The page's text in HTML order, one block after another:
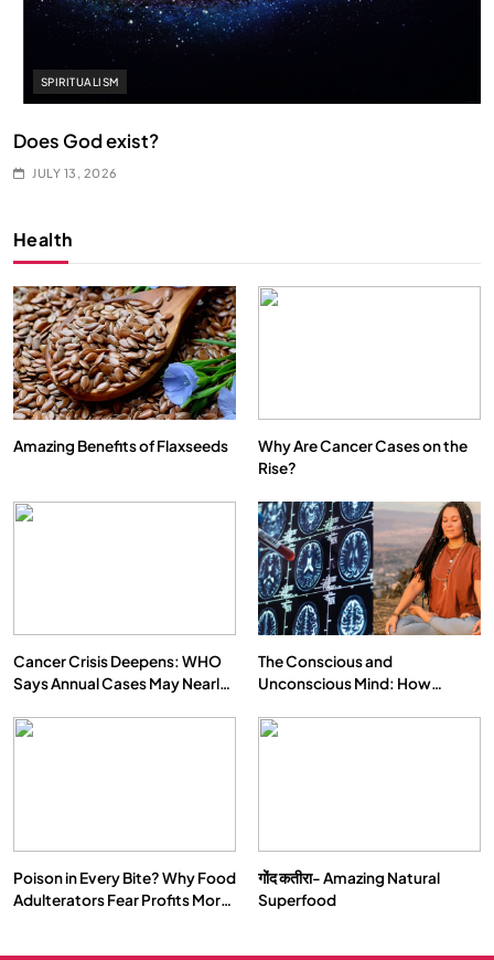
SPIRITUALISM
Does God exist?
JULY 13, 2026
Health
Amazing Benefits of Flaxseeds
Why Are Cancer Cases on the
Rise?
Cancer Crisis Deepens: WHO
Says Annual Cases May Nearly
The Conscious and
Unconscious Mind: How
Our Deepest Habits
Poison in Every Bite? Why Food
Adulterators Fear Profits More
गोंद कतीरा- Amazing Natural
Superfood